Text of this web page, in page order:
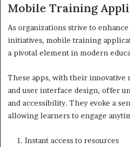
Mobile Training
As organizations strive to
initiatives, mobile training
a pivotal element in modern
These apps, with their innovative
and user interface design, offer
and accessibility. They evoke a
allowing learners to engage
Instant access to resources